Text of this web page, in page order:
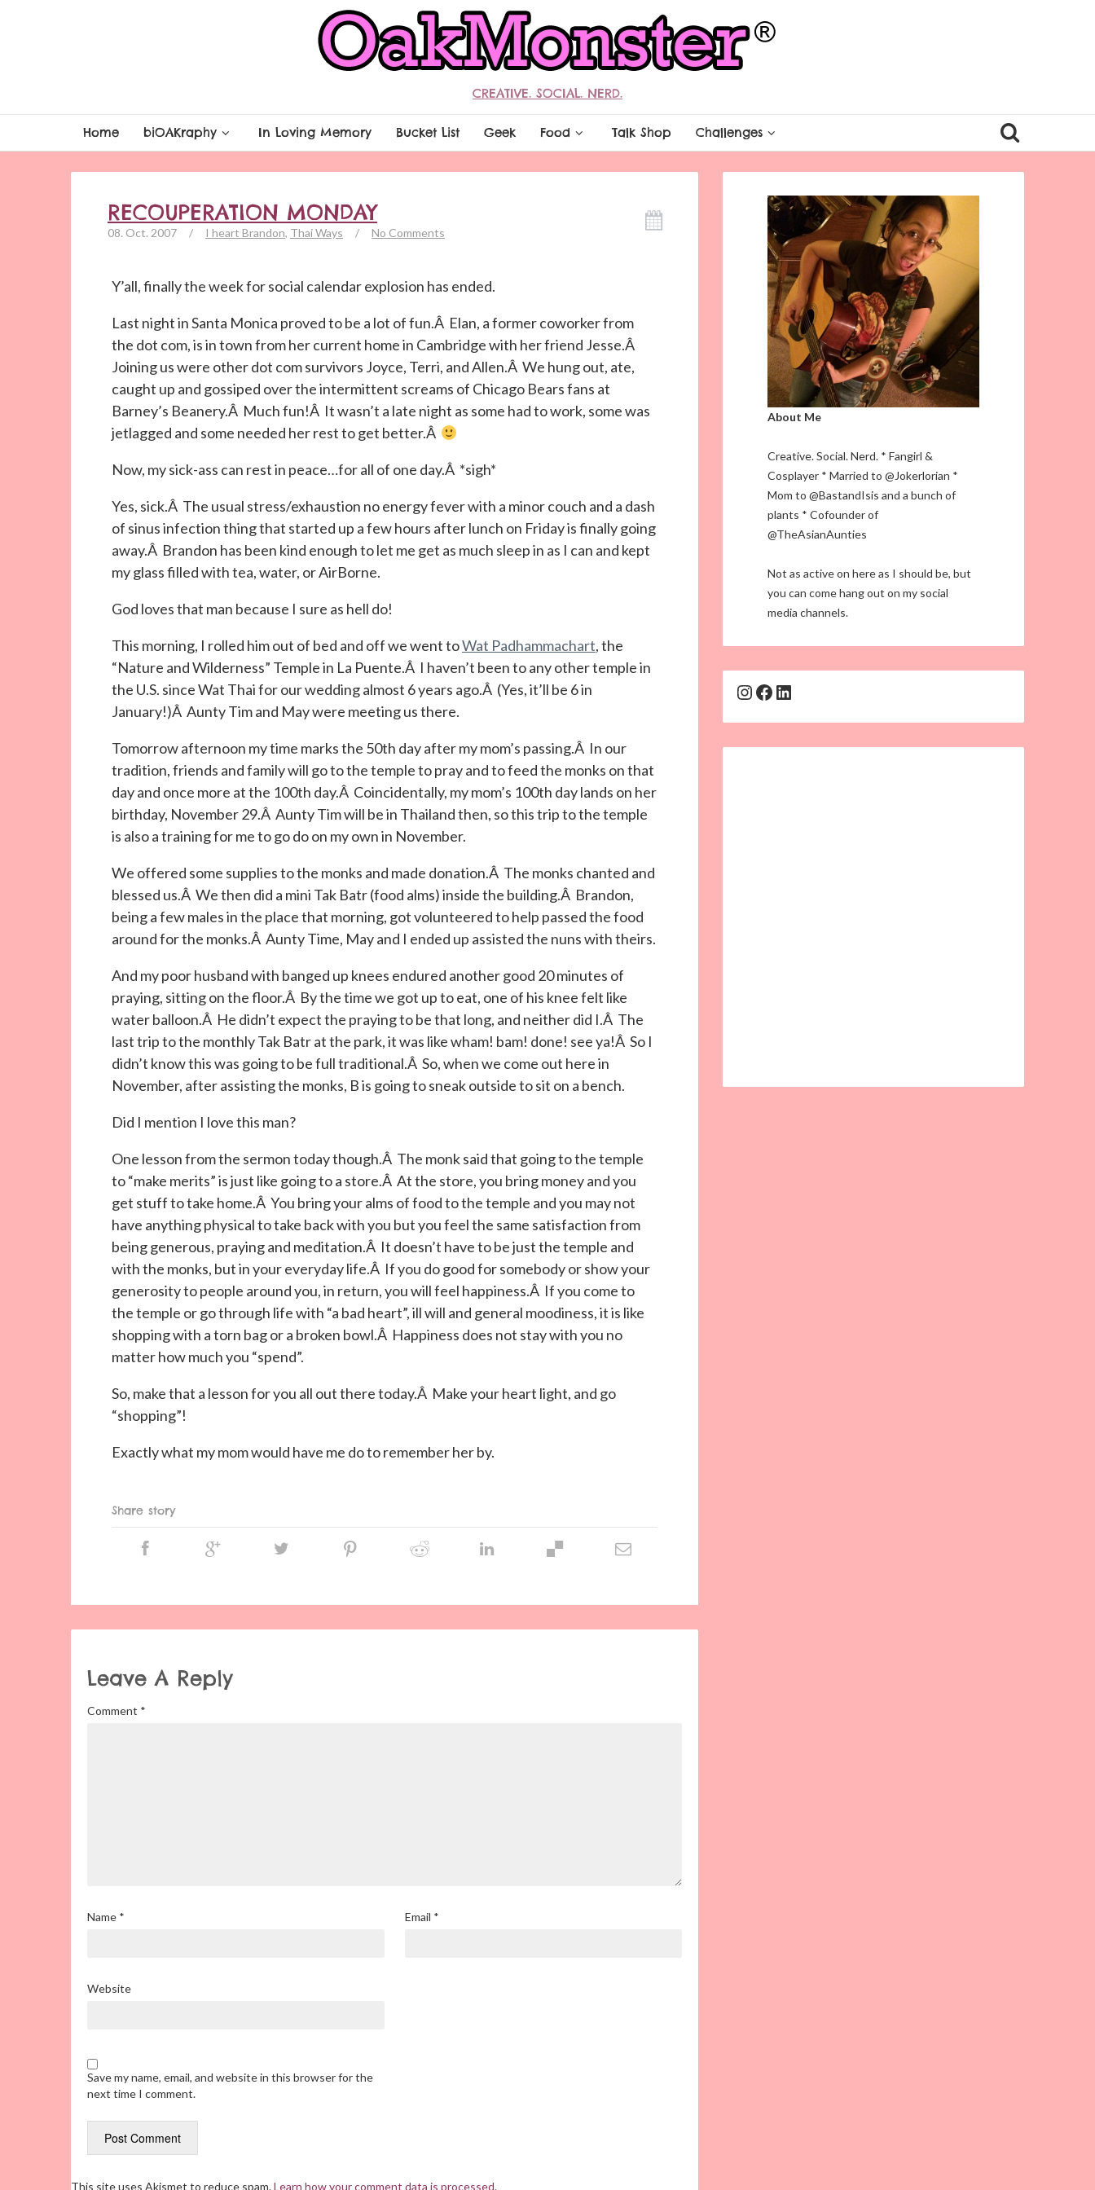
CREATIVE. SOCIAL. NERD.
Home biOAKraphy In Loving Memory Bucket List Geek Food Talk Shop Challenges
RECOUPERATION MONDAY
08. Oct. 2007 / I heart Brandon, Thai Ways / No Comments
Y’all, finally the week for social calendar explosion has ended.
Last night in Santa Monica proved to be a lot of fun.Â Elan, a former coworker from
the dot com, is in town from her current home in Cambridge with her friend Jesse.Â
Joining us were other dot com survivors Joyce, Terri, and Allen.Â We hung out, ate,
caught up and gossiped over the intermittent screams of Chicago Bears fans at
Barney’s Beanery.Â Much fun!Â It wasn’t a late night as some had to work, some was
jetlagged and some needed her rest to get better.Â
Now, my sick-ass can rest in peace…for all of one day.Â *sigh*
Yes, sick.Â The usual stress/exhaustion no energy fever with a minor couch and a dash
of sinus infection thing that started up a few hours after lunch on Friday is finally going
away.Â Brandon has been kind enough to let me get as much sleep in as I can and kept
my glass filled with tea, water, or AirBorne.
God loves that man because I sure as hell do!
This morning, I rolled him out of bed and off we went toWat Padhammachart, the
“Nature and Wilderness” Temple in La Puente.Â I haven’t been to any other temple in
the U.S. since Wat Thai for our wedding almost 6 years ago.Â (Yes, it’ll be 6 in
January!)Â Aunty Tim and May were meeting us there.
Tomorrow afternoon my time marks the 50th day after my mom’s passing.Â In our
tradition, friends and family will go to the temple to pray and to feed the monks on that
day and once more at the 100th day.Â Coincidentally, my mom’s 100th day lands on her
birthday, November 29.Â Aunty Tim will be in Thailand then, so this trip to the temple
is also a training for me to go do on my own in November.
We offered some supplies to the monks and made donation.Â The monks chanted and
blessed us.Â We then did a mini Tak Batr (food alms) inside the building.Â Brandon,
being a few males in the place that morning, got volunteered to help passed the food
around for the monks.Â Aunty Time, May and I ended up assisted the nuns with theirs.
And my poor husband with banged up knees endured another good 20 minutes of
praying, sitting on the floor.Â By the time we got up to eat, one of his knee felt like
water balloon.Â He didn’t expect the praying to be that long, and neither did I.Â The
last trip to the monthly Tak Batr at the park, it was like wham! bam! done! see ya!Â So I
didn’t know this was going to be full traditional.Â So, when we come out here in
November, after assisting the monks, B is going to sneak outside to sit on a bench.
Did I mention I love this man?
One lesson from the sermon today though.Â The monk said that going to the temple
to “make merits” is just like going to a store.Â At the store, you bring money and you
get stuff to take home.Â You bring your alms of food to the temple and you may not
have anything physical to take back with you but you feel the same satisfaction from
being generous, praying and meditation.Â It doesn’t have to be just the temple and
with the monks, but in your everyday life.Â If you do good for somebody or show your
generosity to people around you, in return, you will feel happiness.Â If you come to
the temple or go through life with “a bad heart”, ill will and general moodiness, it is like
shopping with a torn bag or a broken bowl.Â Happiness does not stay with you no
matter how much you “spend”.
So, make that a lesson for you all out there today.Â Make your heart light, and go
“shopping”!
Exactly what my mom would have me do to remember her by.
Share story
Leave A Reply
Comment *
Name * Email *
Website
Save my name, email, and website in this browser for the
next time I comment.
This site uses Akismet to reduce spam.Learn how your comment data is processed.
About Me
Creative. Social. Nerd. * Fangirl &
Cosplayer * Married to @Jokerlorian *
Mom to @BastandIsis and a bunch of
plants * Cofounder of
@TheAsianAunties
Not as active on here as I should be, but
you can come hang out on my social
media channels.
Instagram
Facebook
LinkedIn